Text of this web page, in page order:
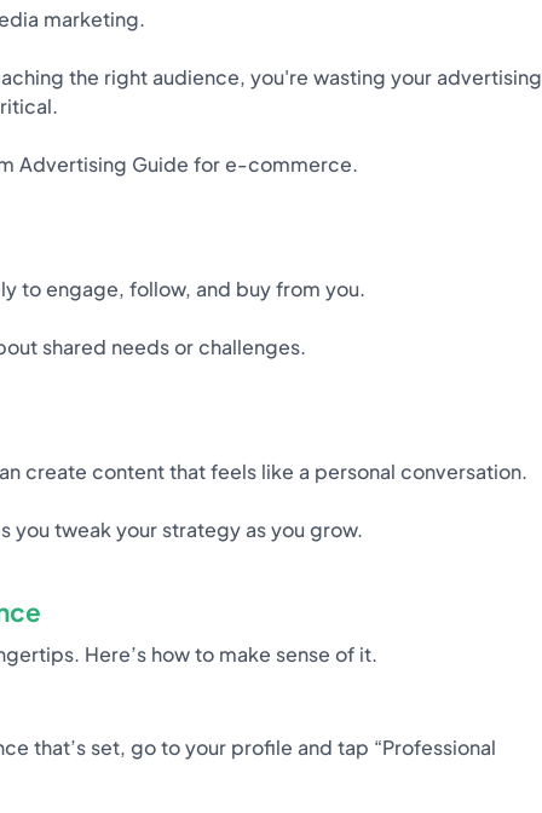
marketing.
the right audience, you're wasting your advertising
Advertising Guide for e-commerce.
to engage, follow, and buy from you.
shared needs or challenges.
create content that feels like a personal conversation.
you tweak your strategy as you grow.
Here’s how to make sense of it.
that’s set, go to your profile and tap “Professional